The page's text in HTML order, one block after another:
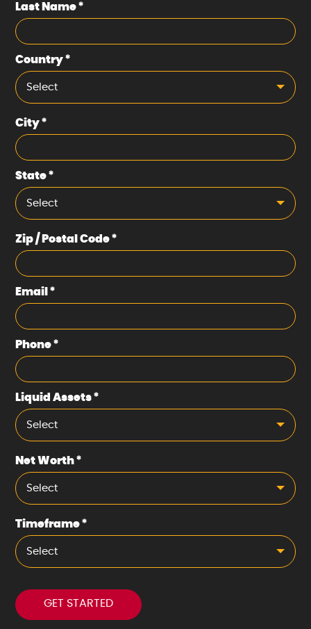
Last Name*
Country*
Select
City*
State*
Select
Zip / Postal Code*
Email *
Phone*
Liquid Assets*
Select
Net Worth*
Select
Timeframe*
Select